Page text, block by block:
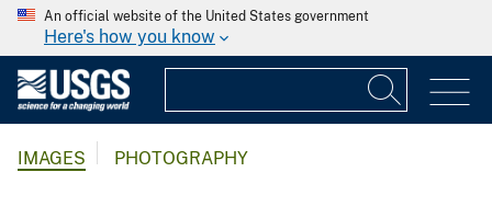
An official website of the United States government
Here's how you know
IMAGES PHOTOGRAPHY